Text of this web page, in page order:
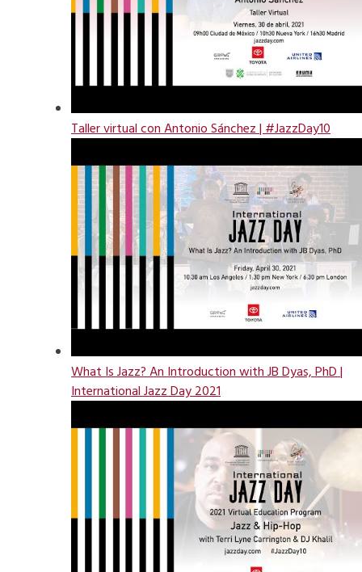
Taller virtual con Antonio Sánchez | #JazzDay10
What Is Jazz? An Introduction with JB Dyas, PhD |
International Jazz Day 2021